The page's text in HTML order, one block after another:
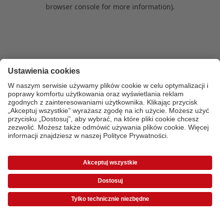
browser console for more information).